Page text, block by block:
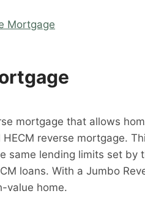
Mortgage
mortgage that allows
reverse mortgage.
same lending limits set by
loans. With a Jumbo
value home.